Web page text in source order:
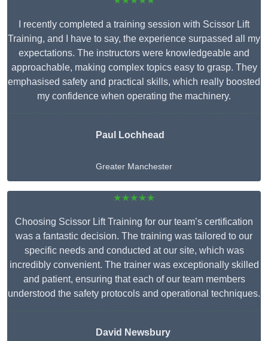
I recently completed a training session with Scissor Lift
Training, and I have to say, the experience surpassed all my
expectations. The instructors were knowledgeable and
approachable, making complex topics easy to grasp. They
emphasised safety and practical skills, which really boosted
my confidence when operating the machinery.
Paul Lochhead
Greater Manchester
★★★★★
Choosing Scissor Lift Training for our team’s certification
was a fantastic decision. The training was tailored to our
specific needs and conducted at our site, which was
incredibly convenient. The trainer was exceptionally skilled
and patient, ensuring that each of our team members
understood the safety protocols and operational techniques.
David Newsbury